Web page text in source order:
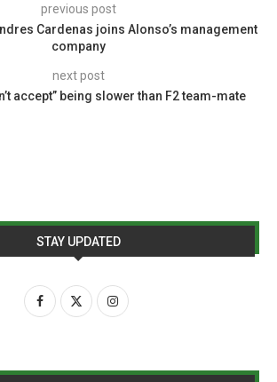
previous post
Cardenas joins Alonso’s management
company
next post
accept” being slower than F2 team-mate
STAY UPDATED